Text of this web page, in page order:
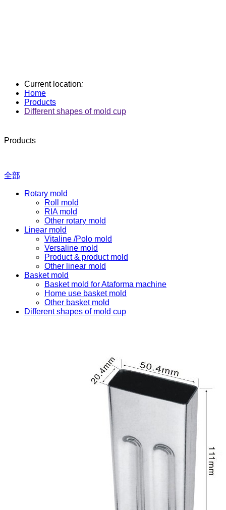
Current location:
Home
Products
Different shapes of mold cup
Products
全部
Rotary mold
Roll mold
RIA mold
Other rotary mold
Linear mold
Vitaline /Polo mold
Versaline mold
Product & product mold
Other linear mold
Basket mold
Basket mold for Ataforma machine
Home use basket mold
Other basket mold
Different shapes of mold cup